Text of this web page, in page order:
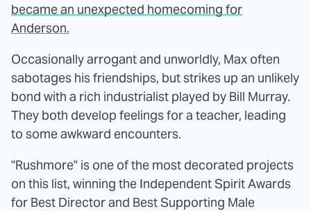
became an unexpected homecoming for
Anderson.
Occasionally arrogant and unworldly, Max often
sabotages his friendships, but strikes up an unlikely
bond with a rich industrialist played by Bill Murray.
They both develop feelings for a teacher, leading
to some awkward encounters.
"Rushmore" is one of the most decorated projects
on this list, winning the Independent Spirit Awards
for Best Director and Best Supporting Male